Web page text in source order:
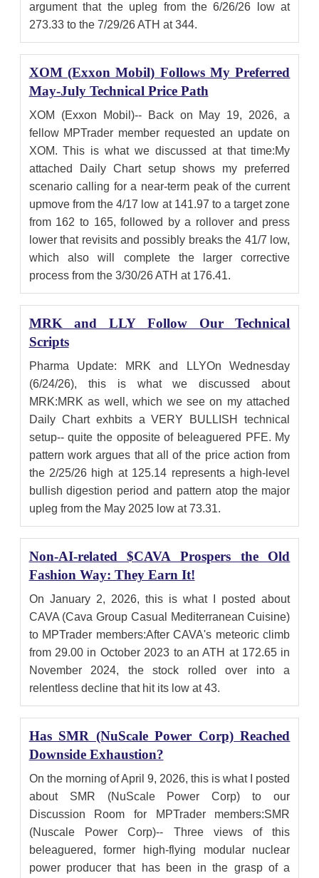
argument that the upleg from the 6/26/26 low at
273.33 to the 7/29/26 ATH at 344.
XOM (Exxon Mobil) Follows My Preferred
May-July Technical Price Path
XOM (Exxon Mobil)-- Back on May 19, 2026, a
fellow MPTrader member requested an update on
XOM. This is what we discussed at that time:My
attached Daily Chart setup shows my preferred
scenario calling for a near-term peak of the current
upmove from the 4/17 low at 141.97 to a target zone
from 162 to 165, followed by a rollover and press
lower that revisits and possibly breaks the 41/7 low,
which also will complete the larger corrective
process from the 3/30/26 ATH at 176.41.
MRK and LLY Follow Our Technical
Scripts
Pharma Update: MRK and LLYOn Wednesday
(6/24/26), this is what we discussed about
MRK:MRK as well, which we see on my attached
Daily Chart exhbits a VERY BULLISH technical
setup-- quite the opposite of beleaguered PFE. My
pattern work argues that all of the price action from
the 2/25/26 high at 125.14 represents a high-level
bullish digestion period and pattern atop the major
upleg from the May 2025 low at 73.31.
Non-AI-related $CAVA Prospers the Old
Fashion Way: They Earn It!
On January 2, 2026, this is what I posted about
CAVA (Cava Group Casual Mediterranean Cuisine)
to MPTrader members:After CAVA's meteoric climb
from 29.00 in October 2023 to an ATH at 172.65 in
November 2024, the stock rolled over into a
relentless decline that hit its low at 43.
Has SMR (NuScale Power Corp) Reached
Downside Exhaustion?
On the morning of April 9, 2026, this is what I posted
about SMR (NuScale Power Corp) to our
Discussion Room for MPTrader members:SMR
(Nuscale Power Corp)-- Three views of this
beleaguered, former high-flying modular nuclear
power producer that has been in the grasp of a